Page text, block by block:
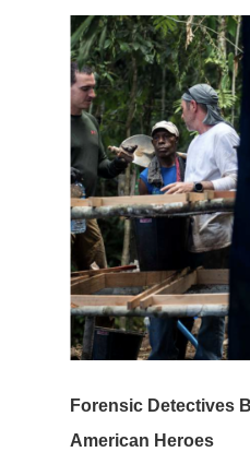
Forensic Detectives
American Heroes